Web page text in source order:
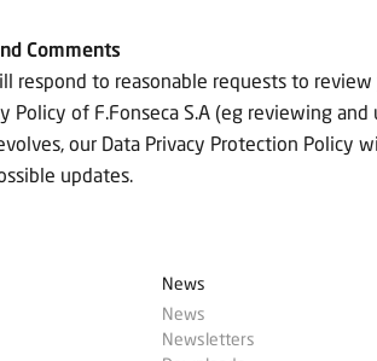
Comments
respond to reasonable requests to
Policy of F.Fonseca S.A (eg reviewing
our Data Privacy Protection Policy
updates.
News
News
Newsletters